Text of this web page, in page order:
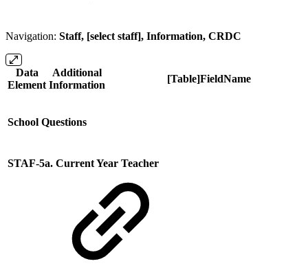
Navigation: Staff, [select staff], Information, CRDC
Data
Element
Additional
Information
[Table]FieldName
School Questions
STAF-5a. Current Year Teacher